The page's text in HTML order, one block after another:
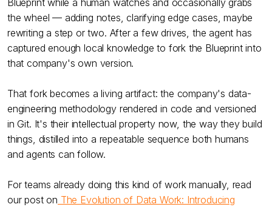
the wheel — adding notes, clarifying edge cases, maybe
rewriting a step or two. After a few drives, the agent has
captured enough local knowledge to fork the Blueprint into
that company's own version.
That fork becomes a living artifact: the company's data-
engineering methodology rendered in code and versioned
in Git. It's their intellectual property now, the way they build
things, distilled into a repeatable sequence both humans
and agents can follow.
For teams already doing this kind of work manually, read
our post on The Evolution of Data Work: Introducing